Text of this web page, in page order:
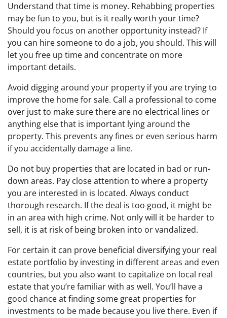
Understand that time is money. Rehabbing properties
may be fun to you, but is it really worth your time?
Should you focus on another opportunity instead? If
you can hire someone to do a job, you should. This will
let you free up time and concentrate on more
important details.
Avoid digging around your property if you are trying to
improve the home for sale. Call a professional to come
over just to make sure there are no electrical lines or
anything else that is important lying around the
property. This prevents any fines or even serious harm
if you accidentally damage a line.
Do not buy properties that are located in bad or run-
down areas. Pay close attention to where a property
you are interested in is located. Always conduct
thorough research. If the deal is too good, it might be
in an area with high crime. Not only will it be harder to
sell, it is at risk of being broken into or vandalized.
For certain it can prove beneficial diversifying your real
estate portfolio by investing in different areas and even
countries, but you also want to capitalize on local real
estate that you’re familiar with as well. You’ll have a
good chance at finding some great properties for
investments to be made because you live there. Even if